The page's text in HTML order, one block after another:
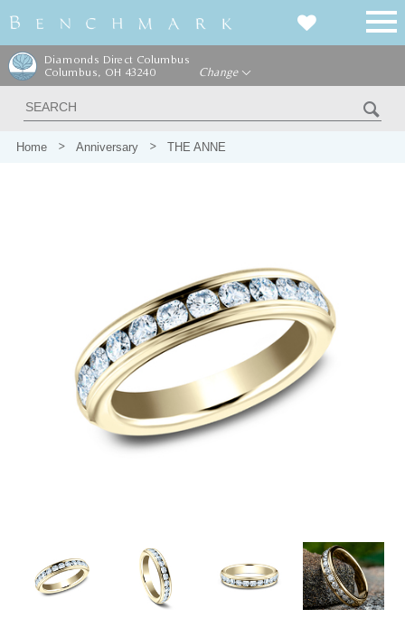
Diamonds Direct Columbus
Columbus, OH 43240
Change
Home Anniversary THE ANNE